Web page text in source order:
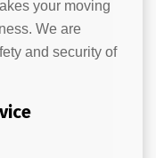
your moving
We are
and security of